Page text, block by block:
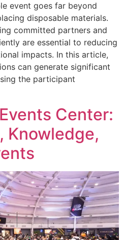
event goes far beyond
disposable materials.
committed partners and
are essential to reducing
impacts. In this article,
can generate significant
the participant
Center:
Knowledge,